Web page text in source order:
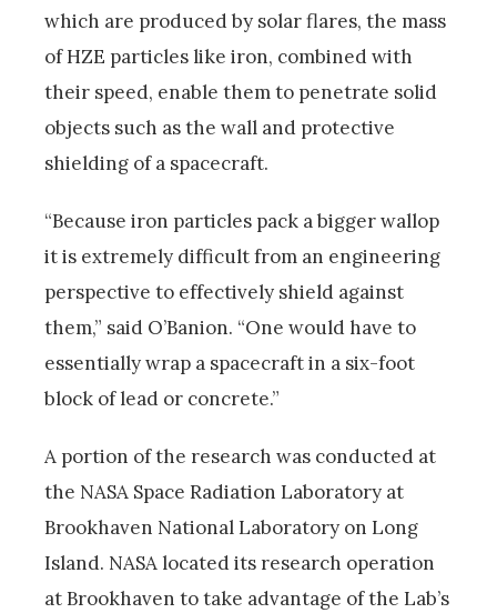
which are produced by solar flares, the mass
of HZE particles like iron, combined with
their speed, enable them to penetrate solid
objects such as the wall and protective
shielding of a spacecraft.
“Because iron particles pack a bigger wallop
it is extremely difficult from an engineering
perspective to effectively shield against
them,” said O’Banion. “One would have to
essentially wrap a spacecraft in a six-foot
block of lead or concrete.”
A portion of the research was conducted at
the NASA Space Radiation Laboratory at
Brookhaven National Laboratory on Long
Island. NASA located its research operation
at Brookhaven to take advantage of the Lab’s